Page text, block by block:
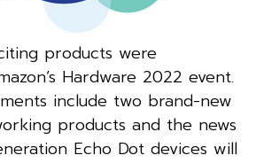
products were
Hardware 2022 event.
include two brand-new
products and the news
Echo Dot devices will